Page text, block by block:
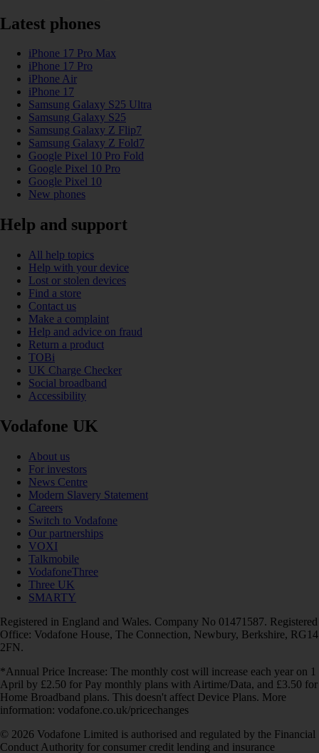
Latest phones
iPhone 17 Pro Max
iPhone 17 Pro
iPhone Air
iPhone 17
Samsung Galaxy S25 Ultra
Samsung Galaxy S25
Samsung Galaxy Z Flip7
Samsung Galaxy Z Fold7
Google Pixel 10 Pro Fold
Google Pixel 10 Pro
Google Pixel 10
New phones
Help and support
All help topics
Help with your device
Lost or stolen devices
Find a store
Contact us
Make a complaint
Help and advice on fraud
Return a product
TOBi
UK Charge Checker
Social broadband
Accessibility
Vodafone UK
About us
For investors
News Centre
Modern Slavery Statement
Careers
Switch to Vodafone
Our partnerships
VOXI
Talkmobile
VodafoneThree
Three UK
SMARTY
Registered in England and Wales. Company No 01471587. Registered
Office: Vodafone House, The Connection, Newbury, Berkshire, RG14
2FN.
*Annual Price Increase: The monthly cost will increase each year on 1
April by £2.50 for Pay monthly plans with Airtime/Data, and £3.50 for
Home Broadband plans. This doesn't affect Device Plans. More
information: vodafone.co.uk/pricechanges
© 2026 Vodafone Limited is authorised and regulated by the Financial
Conduct Authority for consumer credit lending and insurance